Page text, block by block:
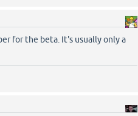
for the beta. It's usually only a